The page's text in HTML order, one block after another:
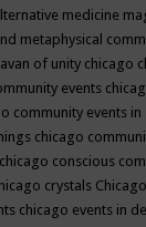
medicine
metaphysical
of unity chicago
events
community events
chicago
chicago conscious
crystals
chicago events in